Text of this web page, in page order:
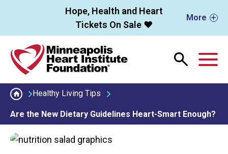
Skip to main contentHope, Health and Heart
Tickets On Sale ❤️
More
Healthy Living Tips
Are the New Dietary Guidelines Heart-Smart Enough?